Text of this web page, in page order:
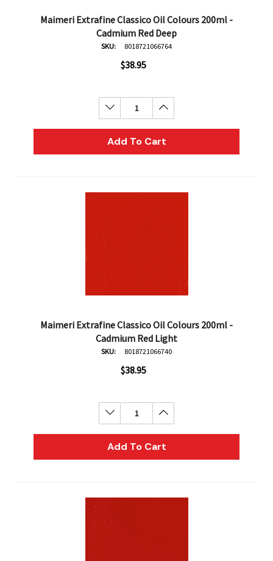
Maimeri Extrafine Classico Oil Colours 200ml -
Cadmium Red Deep
SKU: 8018721066764
$38.95
Decrease Quantity:Increase Quantity:
Add To Cart
Maimeri Extrafine Classico Oil Colours 200ml -
Cadmium Red Light
SKU: 8018721066740
$38.95
Decrease Quantity:Increase Quantity:
Add To Cart